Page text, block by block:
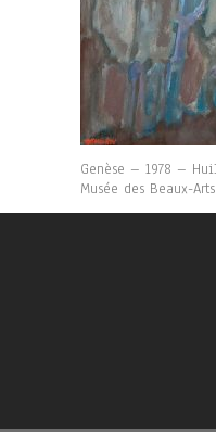
Genèse – 1978 –
Musée des Beaux-